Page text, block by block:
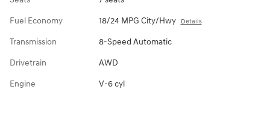
Fuel Economy 18/24 MPG City/Hwy Details
Transmission 8-Speed Automatic
Drivetrain AWD
Engine V-6 cyl